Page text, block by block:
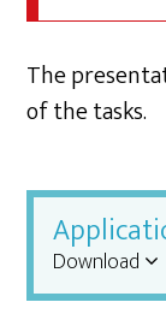
The
of the tasks.
Download